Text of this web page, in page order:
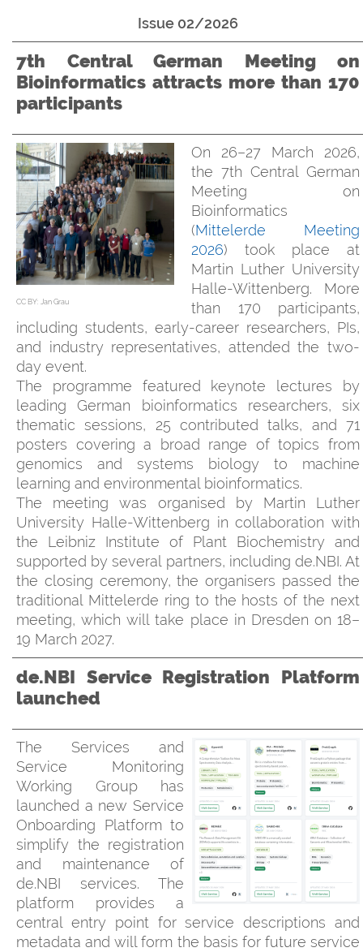
Issue 02/2026
7th Central German Meeting on
Bioinformatics attracts more than 170
participants
CC BY: Jan Grau
On 26–27 March 2026,
the 7th Central German
Meeting on
Bioinformatics
(Mittelerde Meeting
2026) took place at
Martin Luther University
Halle-Wittenberg. More
than 170 participants,
including students, early-career researchers, PIs,
and industry representatives, attended the two-
day event.
The programme featured keynote lectures by
leading German bioinformatics researchers, six
thematic sessions, 25 contributed talks, and 71
posters covering a broad range of topics from
genomics and systems biology to machine
learning and environmental bioinformatics.
The meeting was organised by Martin Luther
University Halle-Wittenberg in collaboration with
the Leibniz Institute of Plant Biochemistry and
supported by several partners, including de.NBI. At
the closing ceremony, the organisers passed the
traditional Mittelerde ring to the hosts of the next
meeting, which will take place in Dresden on 18–
19 March 2027.
de.NBI Service Registration Platform
launched
The Services and
Service Monitoring
Working Group has
launched a new Service
Onboarding Platform to
simplify the registration
and maintenance of
de.NBI services. The
platform provides a
central entry point for service descriptions and
metadata and will form the basis for future service